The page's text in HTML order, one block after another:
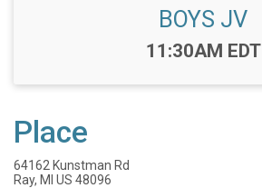
BOYS JV
Time:
11:30AM EDT
Place
64162 Kunstman Rd
Ray, MI US 48096